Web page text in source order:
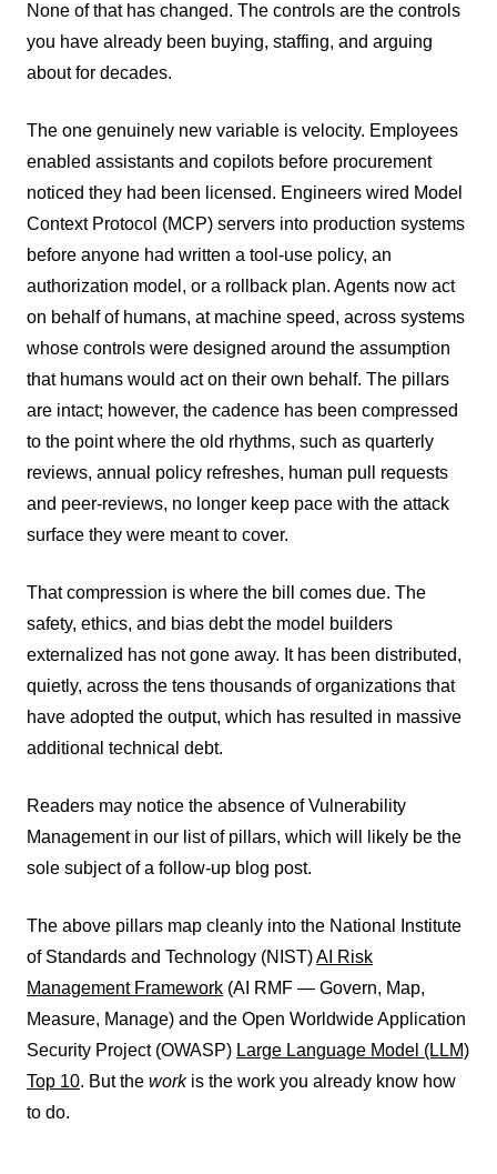
None of that has changed. The controls are the controls
you have already been buying, staffing, and arguing
about for decades.
The one genuinely new variable is velocity. Employees
enabled assistants and copilots before procurement
noticed they had been licensed. Engineers wired Model
Context Protocol (MCP) servers into production systems
before anyone had written a tool-use policy, an
authorization model, or a rollback plan. Agents now act
on behalf of humans, at machine speed, across systems
whose controls were designed around the assumption
that humans would act on their own behalf. The pillars
are intact; however, the cadence has been compressed
to the point where the old rhythms, such as quarterly
reviews, annual policy refreshes, human pull requests
and peer-reviews, no longer keep pace with the attack
surface they were meant to cover.
That compression is where the bill comes due. The
safety, ethics, and bias debt the model builders
externalized has not gone away. It has been distributed,
quietly, across the tens thousands of organizations that
have adopted the output, which has resulted in massive
additional technical debt.
Readers may notice the absence of Vulnerability
Management in our list of pillars, which will likely be the
sole subject of a follow-up blog post.
The above pillars map cleanly into the National Institute
of Standards and Technology (NIST)AI Risk
Management Framework (AI RMF — Govern, Map,
Measure, Manage) and the Open Worldwide Application
Security Project (OWASP) Large Language Model (LLM)
Top 10. But the workis the work you already know how
to do.